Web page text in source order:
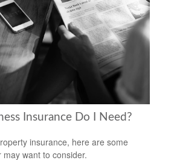
Insurance Do I Need?
insurance, here are some
want to consider.